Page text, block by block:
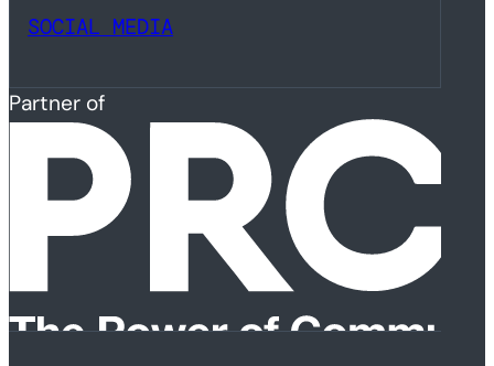
SOCIAL MEDIA
Partner of